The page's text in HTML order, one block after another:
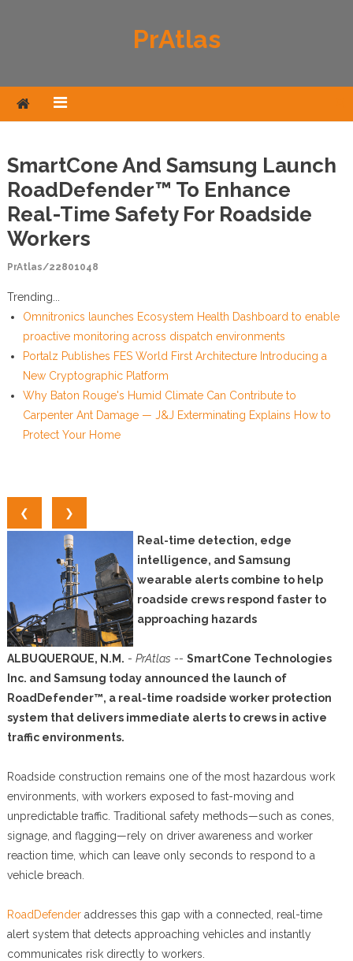
PrAtlas
SmartCone And Samsung Launch
RoadDefender™ To Enhance
Real-Time Safety For Roadside
Workers
PrAtlas/22801048
Trending...
Omnitronics launches Ecosystem Health Dashboard to enable
proactive monitoring across dispatch environments
Portalz Publishes FES World First Architecture Introducing a
New Cryptographic Platform
Why Baton Rouge's Humid Climate Can Contribute to
Carpenter Ant Damage — J&J Exterminating Explains How to
Protect Your Home
❮ ❯
Real-time detection, edge
intelligence, and Samsung
wearable alerts combine to help
roadside crews respond faster to
approaching hazards
ALBUQUERQUE, N.M. - PrAtlas -- SmartCone Technologies
Inc. and Samsung today announced the launch of
RoadDefender™, a real-time roadside worker protection
system that delivers immediate alerts to crews in active
traffic environments.
Roadside construction remains one of the most hazardous work
environments, with workers exposed to fast-moving and
unpredictable traffic. Traditional safety methods—such as cones,
signage, and flagging—rely on driver awareness and worker
reaction time, which can leave only seconds to respond to a
vehicle breach.
RoadDefenderaddresses this gap with a connected, real-time
alert system that detects approaching vehicles and instantly
communicates risk directly to workers.